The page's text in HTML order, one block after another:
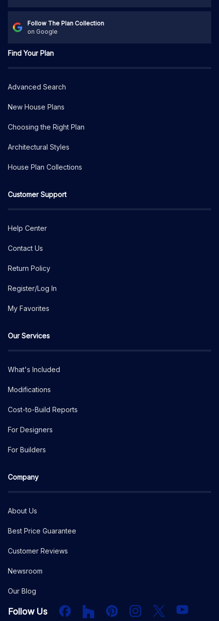
Follow The Plan Collection
on Google
Find Your Plan
Advanced Search
New House Plans
Choosing the Right Plan
Architectural Styles
House Plan Collections
Customer Support
Help Center
Contact Us
Return Policy
Register/Log In
My Favorites
Our Services
What's Included
Modifications
Cost-to-Build Reports
For Designers
For Builders
Company
About Us
Best Price Guarantee
Customer Reviews
Newsroom
Our Blog
Follow Us FacebookHouzz PInterestInstagram
X YouTube